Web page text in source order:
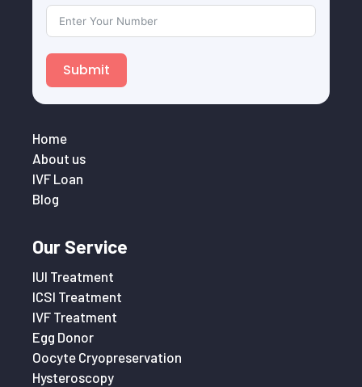
Submit
Home
About us
IVF Loan
Blog
Our Service
IUI Treatment
ICSI Treatment
IVF Treatment
Egg Donor
Oocyte Cryopreservation
Hysteroscopy